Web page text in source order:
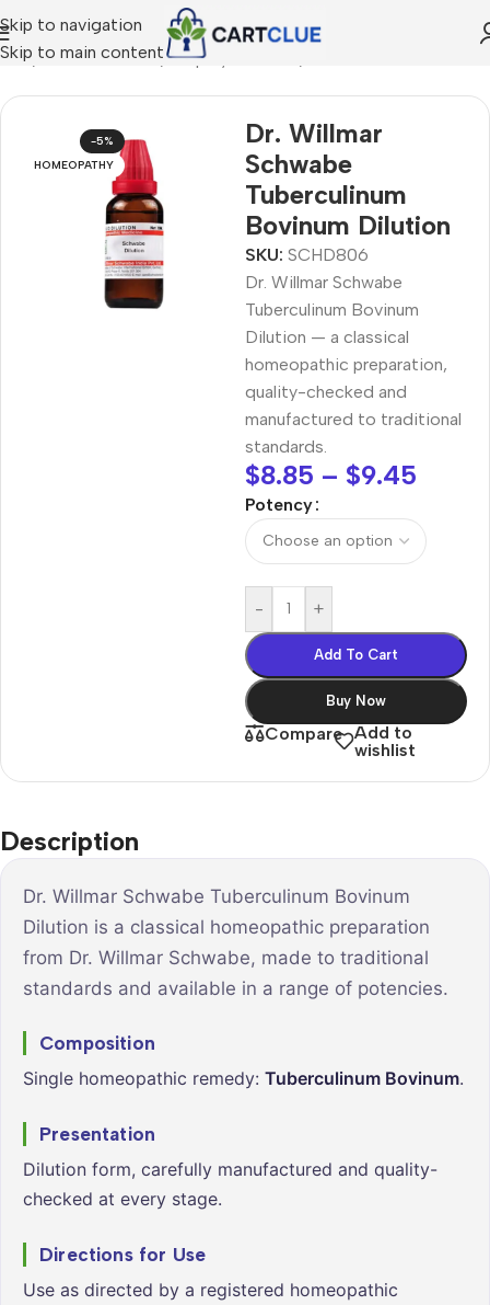
Skip to navigation
Skip to main content
/HOMEOPATHY/Shop by Concern
-5%
HOMEOPATHY
Dr. Willmar
Schwabe
Tuberculinum
Bovinum Dilution
SKU: SCHD806
Dr. Willmar Schwabe
Tuberculinum Bovinum
Dilution — a classical
homeopathic preparation,
quality-checked and
manufactured to traditional
standards.
$8.85 – $9.45
Potency
- +
Add To Cart
Buy Now
Compare Add to
wishlist
Description
Dr. Willmar Schwabe Tuberculinum Bovinum
Dilution is a classical homeopathic preparation
from Dr. Willmar Schwabe, made to traditional
standards and available in a range of potencies.
Composition
Single homeopathic remedy: Tuberculinum Bovinum.
Presentation
Dilution form, carefully manufactured and quality-
checked at every stage.
Directions for Use
Use as directed by a registered homeopathic